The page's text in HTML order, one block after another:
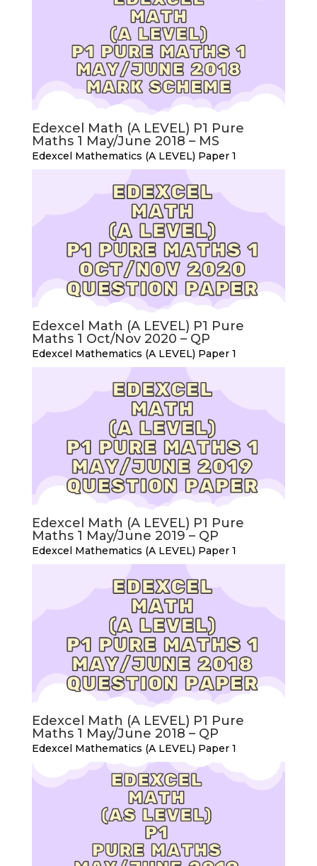
Edexcel Math (A LEVEL) P1 Pure
Maths 1 May/June 2018 – MS
Edexcel Mathematics (A LEVEL) Paper 1
Edexcel Math (A LEVEL) P1 Pure
Maths 1 Oct/Nov 2020 – QP
Edexcel Mathematics (A LEVEL) Paper 1
Edexcel Math (A LEVEL) P1 Pure
Maths 1 May/June 2019 – QP
Edexcel Mathematics (A LEVEL) Paper 1
Edexcel Math (A LEVEL) P1 Pure
Maths 1 May/June 2018 – QP
Edexcel Mathematics (A LEVEL) Paper 1